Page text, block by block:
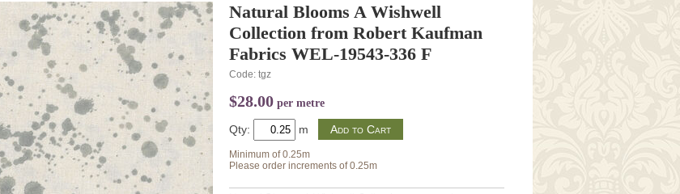
Natural Blooms A Wishwell
Collection from Robert Kaufman
Fabrics WEL-19543-336 F
Code: tgz
$28.00 per metre
Qty: m
Minimum of 0.25m
Please order increments of 0.25m